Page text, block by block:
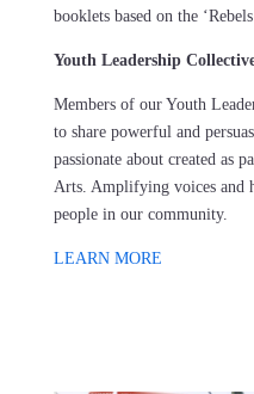
booklets based on the
Youth Leadership
Members of our Youth
to share powerful and
passionate about created as
Arts. Amplifying voices and
people in our community.
LEARN MORE